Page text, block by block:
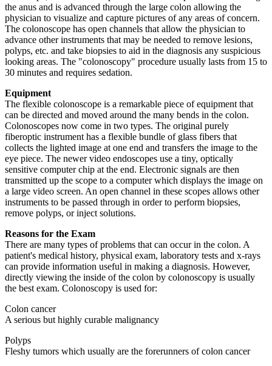
the anus and is advanced through the large colon allowing the
physician to visualize and capture pictures of any areas of concern.
The colonoscope has open channels that allow the physician to
advance other instruments that may be needed to remove lesions,
polyps, etc. and take biopsies to aid in the diagnosis any suspicious
looking areas. The "colonoscopy" procedure usually lasts from 15 to
30 minutes and requires sedation.
Equipment
The flexible colonoscope is a remarkable piece of equipment that
can be directed and moved around the many bends in the colon.
Colonoscopes now come in two types. The original purely
fiberoptic instrument has a flexible bundle of glass fibers that
collects the lighted image at one end and transfers the image to the
eye piece. The newer video endoscopes use a tiny, optically
sensitive computer chip at the end. Electronic signals are then
transmitted up the scope to a computer which displays the image on
a large video screen. An open channel in these scopes allows other
instruments to be passed through in order to perform biopsies,
remove polyps, or inject solutions.
Reasons for the Exam
There are many types of problems that can occur in the colon. A
patient's medical history, physical exam, laboratory tests and x-rays
can provide information useful in making a diagnosis. However,
directly viewing the inside of the colon by colonoscopy is usually
the best exam. Colonoscopy is used for:
Colon cancer
A serious but highly curable malignancy
Polyps
Fleshy tumors which usually are the forerunners of colon cancer